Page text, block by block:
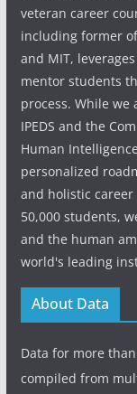
veteran career
including former
and MIT,
mentor students
process. While
IPEDS and the
Human
personalized
and holistic
50,000 students,
and the human
world's leading
About Data
Data for more
compiled from